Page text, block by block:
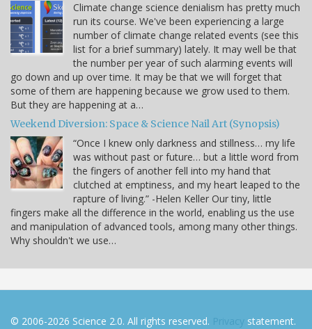
Climate change science denialism has pretty much
run its course. We've been experiencing a large
number of climate change related events (see this
list for a brief summary) lately. It may well be that
the number per year of such alarming events will
go down and up over time. It may be that we will forget that
some of them are happening because we grow used to them.
But they are happening at a…
Weekend Diversion: Space & Science Nail Art (Synopsis)
“Once I knew only darkness and stillness… my life
was without past or future… but a little word from
the fingers of another fell into my hand that
clutched at emptiness, and my heart leaped to the
rapture of living.” -Helen Keller Our tiny, little
fingers make all the difference in the world, enabling us the use
and manipulation of advanced tools, among many other things.
Why shouldn't we use…
© 2006-2026 Science 2.0. All rights reserved. Privacy statement.